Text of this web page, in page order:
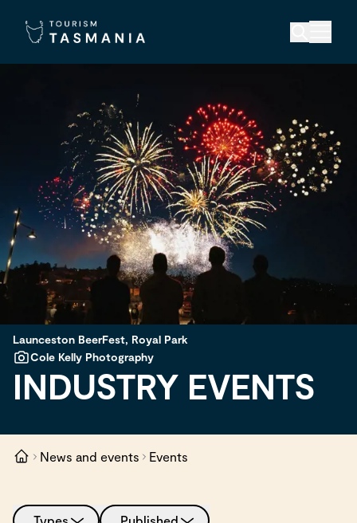
Launceston BeerFest, Royal Park
Cole Kelly Photography
INDUSTRY EVENTS
News and events Events